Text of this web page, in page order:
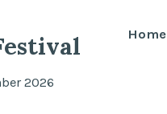
2026
Home